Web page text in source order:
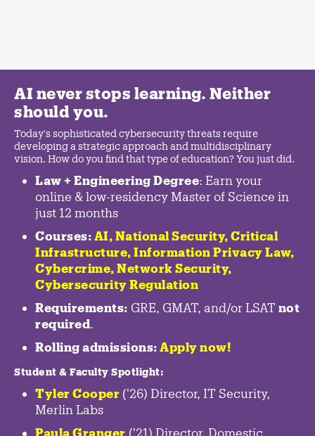
AI never stops learning. Neither
should you.
Today's sophisticated cybersecurity threats require
developing a strategic approach and multidisciplinary
vision. How do you find that type of education? You just did.
Law + Engineering Degree: Earn your
online & low-residency Master of Science in
just 12 months
Courses: AI, National Security, Critical
Infrastructure, Information Privacy Law,
Cybercrime, Network Security,
Cybersecurity Regulation
Requirements: GRE, GMAT, and/or LSAT not
required.
Rolling admissions: Apply now!
Student & Faculty Spotlight:
Tyler Cooper ('26) Director, IT Security,
Merlin Labs
Paula Granger ('21) Director, Domestic